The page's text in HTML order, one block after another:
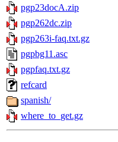
pgp23docA.zip
pgp262dc.zip
pgp263i-faq.txt.gz
pgpbg11.asc
pgpfaq.txt.gz
refcard
spanish/
where_to_get.gz